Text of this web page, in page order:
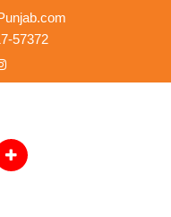
57372